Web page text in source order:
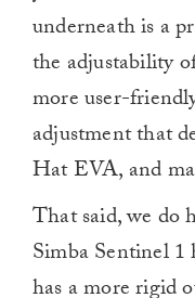
underneath is a
the adjustability
more user-
adjustment that
Hat EVA, and
That said, we do
Simba Sentinel 1
has a more rigid